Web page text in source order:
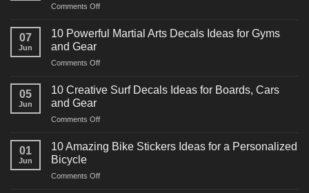
Comments Offon
Powerful
Decals
for
07
Jun
10 Powerful Martial Arts Decals Ideas for Gyms
and Gear
Comments Offon
Powerful
Decals
for
05
Jun
10 Creative Surf Decals Ideas for Boards, Cars
and Gear
Comments Offon
Creative
Surf
Ideas
01
Jun
10 Amazing Bike Stickers Ideas for a Personalized
Bicycle
Comments Offon